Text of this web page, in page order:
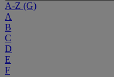
A-Z (G)
A
B
C
D
E
F